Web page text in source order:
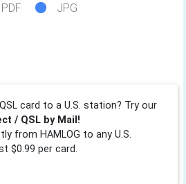
PDF JPG
card to a U.S. station? Try our
/ QSL by Mail!
from HAMLOG to any U.S.
$0.99 per card.